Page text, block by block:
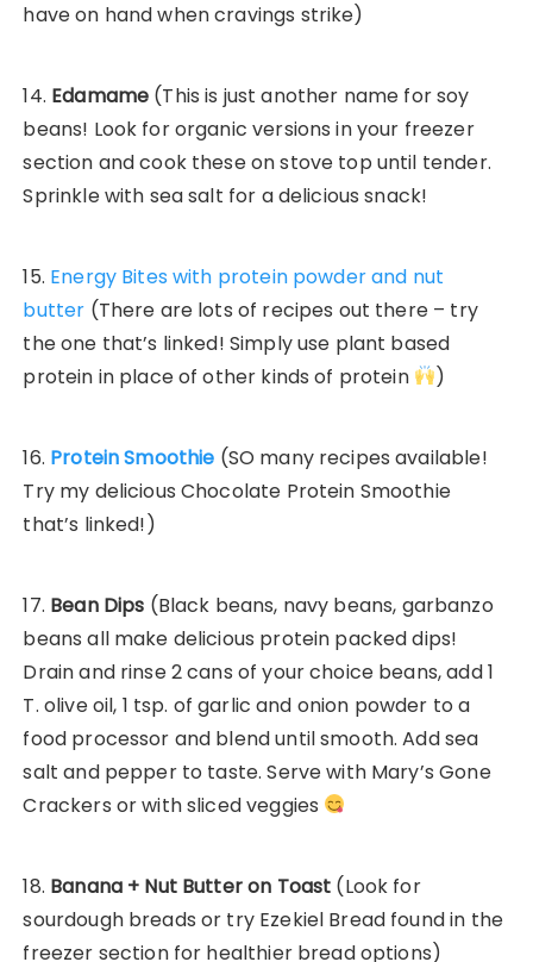
have on hand when cravings strike)
14. Edamame (This is just another name for soy
beans! Look for organic versions in your freezer
section and cook these on stove top until tender.
Sprinkle with sea salt for a delicious snack!
15. Energy Bites with protein powder and nut
butter (There are lots of recipes out there – try
the one that’s linked! Simply use plant based
protein in place of other kinds of protein
)
16. Protein Smoothie (SO many recipes available!
Try my delicious Chocolate Protein Smoothie
that’s linked!)
17. Bean Dips (Black beans, navy beans, garbanzo
beans all make delicious protein packed dips!
Drain and rinse 2 cans of your choice beans, add 1
T. olive oil, 1 tsp. of garlic and onion powder to a
food processor and blend until smooth. Add sea
salt and pepper to taste. Serve with Mary’s Gone
Crackers or with sliced veggies
18. Banana + Nut Butter on Toast (Look for
sourdough breads or try Ezekiel Bread found in the
freezer section for healthier bread options)